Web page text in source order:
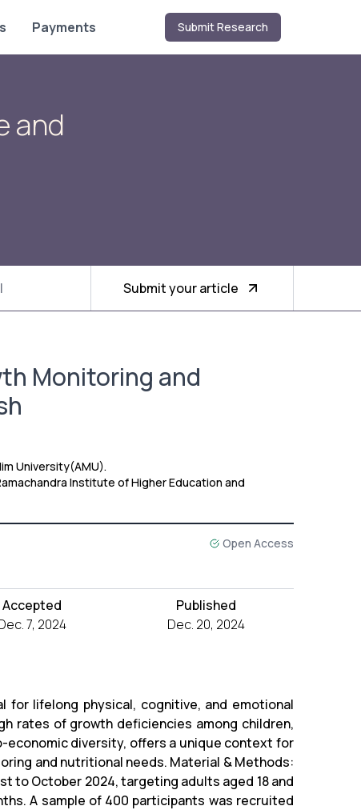
Submit Research
Payments
and
Submit your article
Monitoring and
University(AMU).
Institute of Higher Education and
Open Access
Accepted
7, 2024
Published
Dec. 20, 2024
for lifelong physical, cognitive, and emotional
rates of growth deficiencies among children,
economic diversity, offers a unique context for
and nutritional needs. Material & Methods:
to October 2024, targeting adults aged 18 and
A sample of 400 participants was recruited